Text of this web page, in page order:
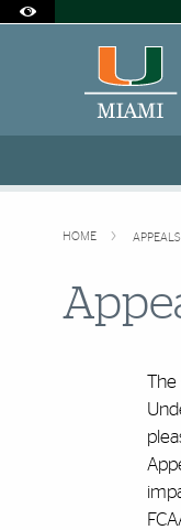
Office of Disability
Request Assistance
HOME APPEALS
The